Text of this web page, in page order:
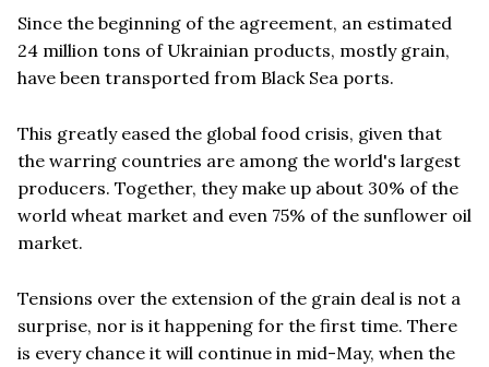
Since the beginning of the agreement, an estimated
24 million tons of Ukrainian products, mostly grain,
have been transported from Black Sea ports.
This greatly eased the global food crisis, given that
the warring countries are among the world's largest
producers. Together, they make up about 30% of the
world wheat market and even 75% of the sunflower oil
market.
Tensions over the extension of the grain deal is not a
surprise, nor is it happening for the first time. There
is every chance it will continue in mid-May, when the